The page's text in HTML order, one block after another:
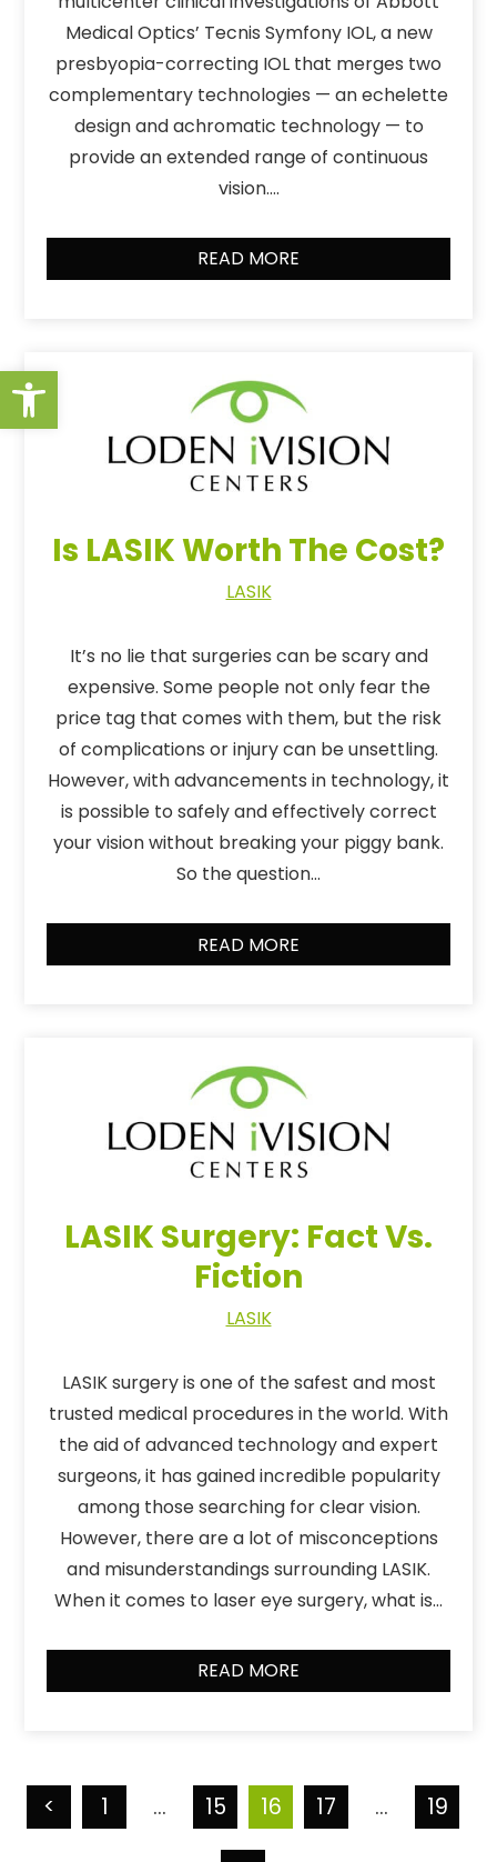
Open toolbar
Medical Optics’ Tecnis Symfony IOL, a new
presbyopia-correcting IOL that merges two
complementary technologies — an echelette
design and achromatic technology — to
provide an extended range of continuous
vision….
READ MORE
Is LASIK Worth The Cost?
LASIK
It’s no lie that surgeries can be scary and
expensive. Some people not only fear the
price tag that comes with them, but the risk
of complications or injury can be unsettling.
However, with advancements in technology, it
is possible to safely and effectively correct
your vision without breaking your piggy bank.
So the question…
READ MORE
LASIK Surgery: Fact Vs.
Fiction
LASIK
LASIK surgery is one of the safest and most
trusted medical procedures in the world. With
the aid of advanced technology and expert
surgeons, it has gained incredible popularity
among those searching for clear vision.
However, there are a lot of misconceptions
and misunderstandings surrounding LASIK.
When it comes to laser eye surgery, what is…
READ MORE
< 1 … 15 16 17 … 19